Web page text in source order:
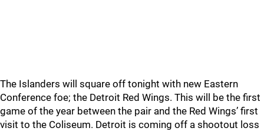
The Islanders will square off tonight with new Eastern
Conference foe; the Detroit Red Wings. This will be the first
game of the year between the pair and the Red Wings’ first
visit to the Coliseum. Detroit is coming off a shootout loss